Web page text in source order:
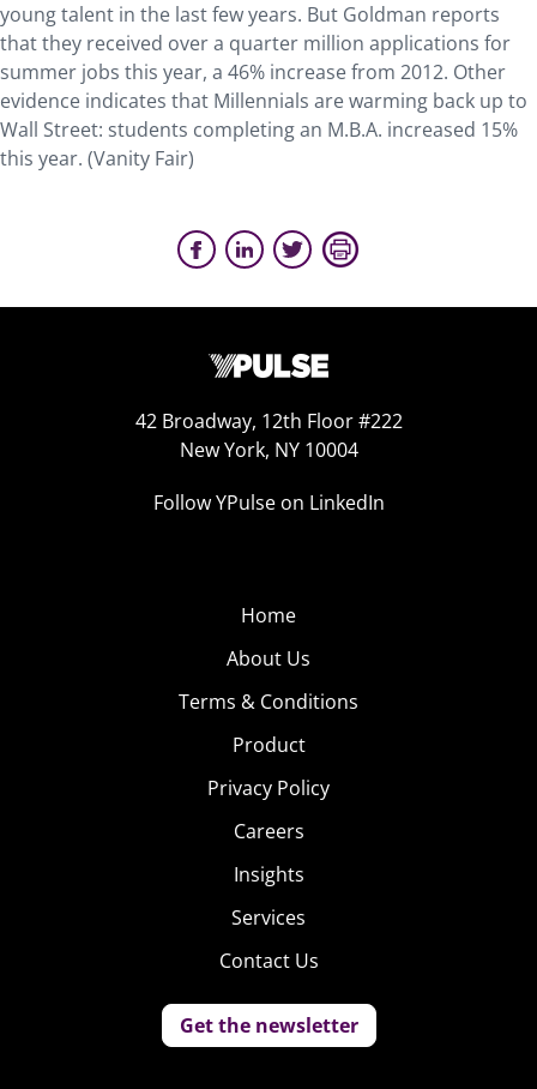
young talent in the last few years. But Goldman reports
that they received over a quarter million applications for
summer jobs this year, a 46% increase from 2012. Other
evidence indicates that Millennials are warming back up to
Wall Street: students completing an M.B.A. increased 15%
this year. (Vanity Fair)
42 Broadway, 12th Floor #222
New York, NY 10004
Follow YPulse on LinkedIn
Home
About Us
Terms & Conditions
Product
Privacy Policy
Careers
Insights
Services
Contact Us
Get the newsletter